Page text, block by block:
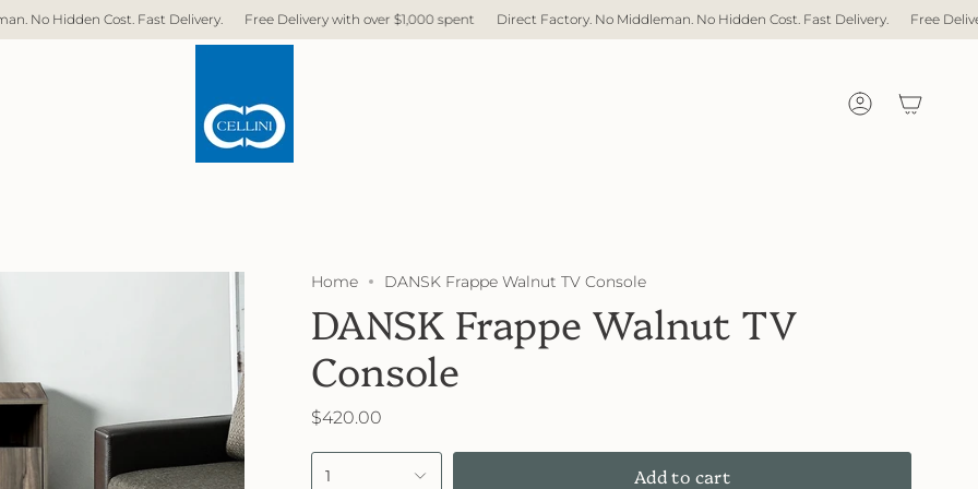
Free Delivery with over $1,000 spent Direct Factory. No Middleman. No Hidden Cost. Fast Delivery. Free Delivery with over $1,000 spent
Account
Home DANSK Frappe Walnut TV Console
DANSK Frappe Walnut TV
Console
$420.00
1 Add to cart